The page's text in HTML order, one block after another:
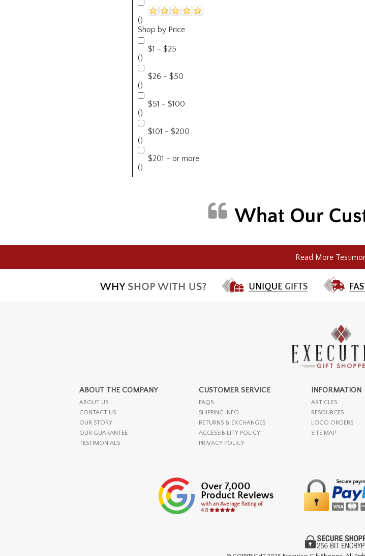
()
Shop by Price
$1 - $25
()
$26 - $50
()
$51 - $100
()
$101 - $200
()
$201 - or more
()
Read More
ABOUT THE COMPANY
ABOUT US
CONTACT US
OUR STORY
OUR GUARANTEE
TESTIMONIALS
CUSTOMER SERVICE
FAQS
SHIPPING INFO
RETURNS & EXCHANGES
ACCESSIBILITY POLICY
PRIVACY POLICY
INFORMATION
ARTICLES
RESOURCES
LOGO ORDERS
SITE MAP